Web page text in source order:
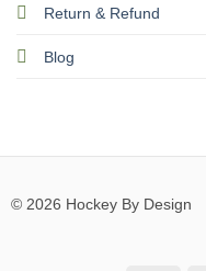
Return & Refund
Blog
© 2026 Hockey By Design